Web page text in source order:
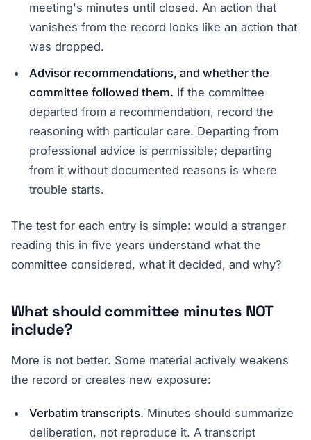
meeting's minutes until closed. An action that
vanishes from the record looks like an action that
was dropped.
Advisor recommendations, and whether the
committee followed them. If the committee
departed from a recommendation, record the
reasoning with particular care. Departing from
professional advice is permissible; departing
from it without documented reasons is where
trouble starts.
The test for each entry is simple: would a stranger
reading this in five years understand what the
committee considered, what it decided, and why?
What should committee minutes NOT
include?
More is not better. Some material actively weakens
the record or creates new exposure:
Verbatim transcripts. Minutes should summarize
deliberation, not reproduce it. A transcript